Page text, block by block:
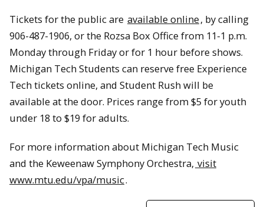
Tickets for the public are available online, by calling
906-487-1906, or the Rozsa Box Office from 11-1 p.m.
Monday through Friday or for 1 hour before shows.
Michigan Tech Students can reserve free Experience
Tech tickets online, and Student Rush will be
available at the door. Prices range from $5 for youth
under 18 to $19 for adults.
For more information about Michigan Tech Music
and the Keweenaw Symphony Orchestra, visit
www.mtu.edu/vpa/music.